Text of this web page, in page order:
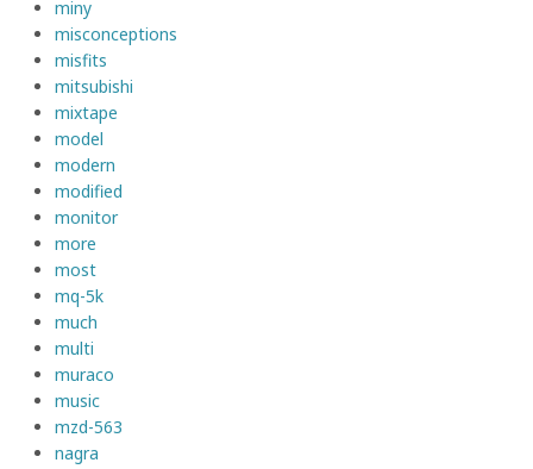
miny
misconceptions
misfits
mitsubishi
mixtape
model
modern
modified
monitor
more
most
mq-5k
much
multi
muraco
music
mzd-563
nagra